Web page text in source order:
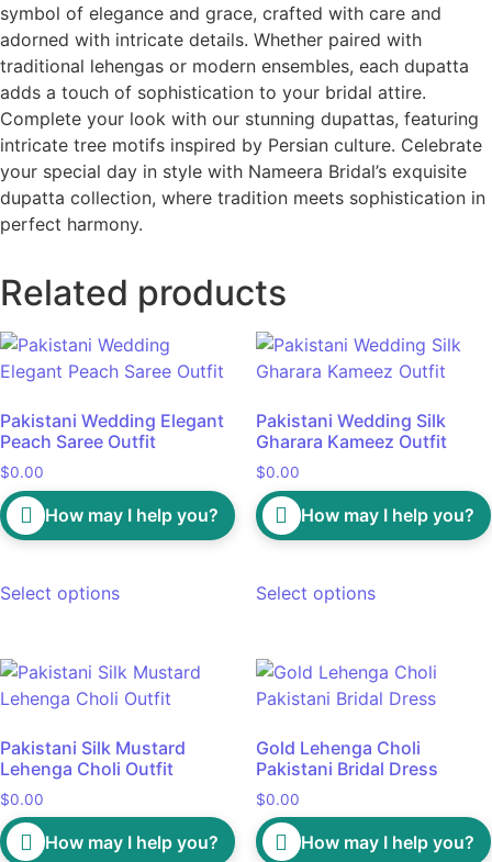
symbol of elegance and grace, crafted with care and
adorned with intricate details. Whether paired with
traditional lehengas or modern ensembles, each dupatta
adds a touch of sophistication to your bridal attire.
Complete your look with our stunning dupattas, featuring
intricate tree motifs inspired by Persian culture. Celebrate
your special day in style with Nameera Bridal’s exquisite
dupatta collection, where tradition meets sophistication in
perfect harmony.
Related products
Pakistani Wedding Elegant
Peach Saree Outfit
$0.00
How may I help you?
Select options
Pakistani Wedding Silk
Gharara Kameez Outfit
$0.00
How may I help you?
Select options
Pakistani Silk Mustard
Lehenga Choli Outfit
$0.00
How may I help you?
Gold Lehenga Choli
Pakistani Bridal Dress
$0.00
How may I help you?